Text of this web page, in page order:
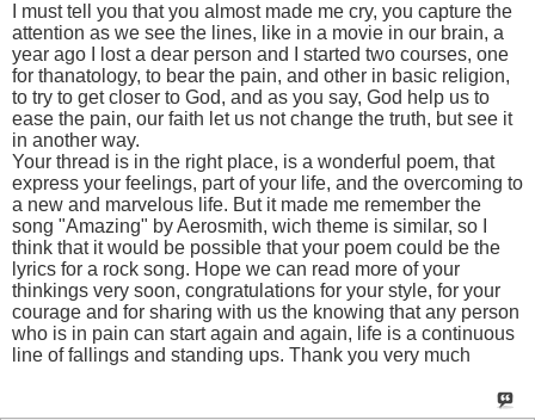
I must tell you that you almost made me cry, you capture the
attention as we see the lines, like in a movie in our brain, a
year ago I lost a dear person and I started two courses, one
for thanatology, to bear the pain, and other in basic religion,
to try to get closer to God, and as you say, God help us to
ease the pain, our faith let us not change the truth, but see it
in another way.
Your thread is in the right place, is a wonderful poem, that
express your feelings, part of your life, and the overcoming to
a new and marvelous life. But it made me remember the
song "Amazing" by Aerosmith, wich theme is similar, so I
think that it would be possible that your poem could be the
lyrics for a rock song. Hope we can read more of your
thinkings very soon, congratulations for your style, for your
courage and for sharing with us the knowing that any person
who is in pain can start again and again, life is a continuous
line of fallings and standing ups. Thank you very much